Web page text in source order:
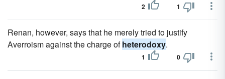
2 1
Renan, however, says that he merely tried to justify
Averroism against the charge ofheterodoxy.
1 0